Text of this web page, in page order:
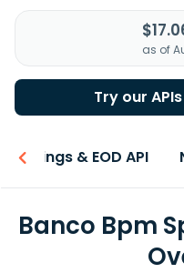
as of
Try our
Earnings & EOD API
Banco Bpm